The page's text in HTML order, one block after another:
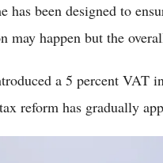
has been designed to
may happen but the
a 5 percent VAT
reform has gradually